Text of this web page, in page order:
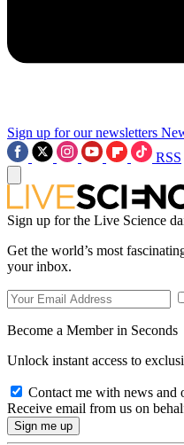
Sign up for our newsletters
RSS
Sign up for the Live Science
Get the world’s most
your inbox.
Become a Member in Seconds
Unlock instant access to
Contact me with news and
Receive email from us on